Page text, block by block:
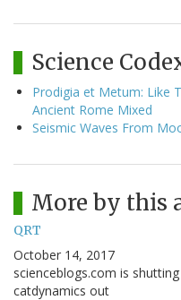
Science
Prodigia et Metum: Like
Ancient Rome Mixed
Seismic Waves From
More by this
QRT
October 14, 2017
scienceblogs.com is
catdynamics out